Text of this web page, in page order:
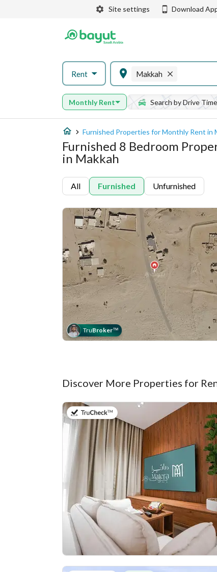
Site settings Download
Rent Makkah
Monthly Rent Search by Drive Time
Furnished Properties for Monthly Rent in
Furnished 8 Bedroom
in Makkah
All Furnished Unfurnished
TruBroker™
Discover More Properties for
on 20th of July 2026